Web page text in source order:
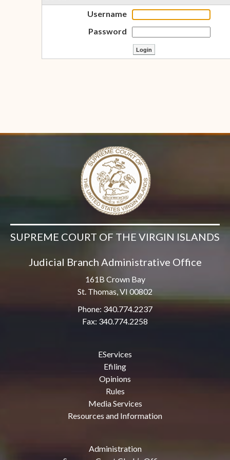
Username
Password
SUPREME COURT OF THE VIRGIN ISLANDS
Judicial Branch Administrative Office
161B Crown Bay
St. Thomas, VI 00802
Phone: 340.774.2237
Fax: 340.774.2258
EServices
Efiling
Opinions
Rules
Media Services
Resources and Information
Administration